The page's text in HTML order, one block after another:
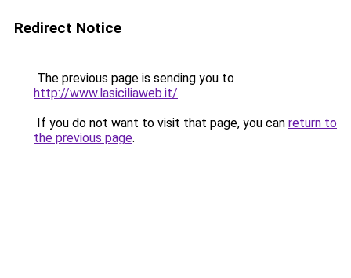
Redirect Notice
The previous page is sending you to
http://www.lasiciliaweb.it/.
If you do not want to visit that page, you can return to
the previous page.